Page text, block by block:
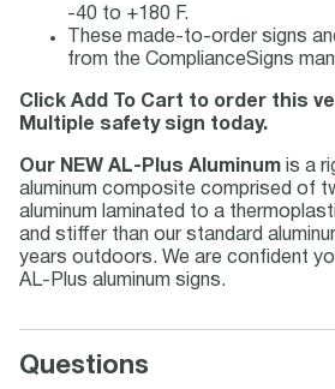
-40 to +180 F.
These made-to-order signs
from the ComplianceSigns
Click Add To Cart to order this
Multiple safety sign today.
Our NEW AL-Plus Aluminum is a
aluminum composite comprised of
aluminum laminated to a
and stiffer than our standard
years outdoors. We are confident
AL-Plus aluminum signs.
Questions